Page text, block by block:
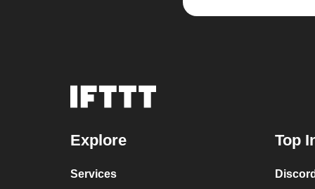
Explore
Services
Top